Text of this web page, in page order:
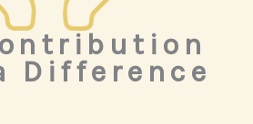
Difference